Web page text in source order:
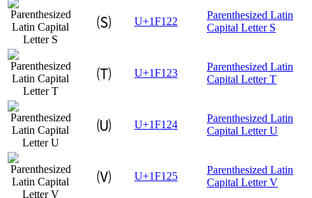
🄢 U+1F122
Parenthesized Latin
Capital Letter S
🄣 U+1F123
Parenthesized Latin
Capital Letter T
🄤 U+1F124
Parenthesized Latin
Capital Letter U
🄥 U+1F125
Parenthesized Latin
Capital Letter V